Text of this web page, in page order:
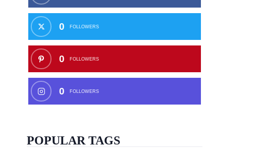
0 FOLLOWERS
0 FOLLOWERS
0 FOLLOWERS
POPULAR TAGS